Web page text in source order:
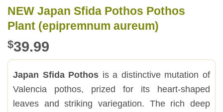
NEW Japan Sfida Pothos Pothos
Plant (epipremnum aureum)
$39.99
Japan Sfida Pothos is a distinctive mutation of
Valencia pothos, prized for its heart-shaped
leaves and striking variegation. The rich deep